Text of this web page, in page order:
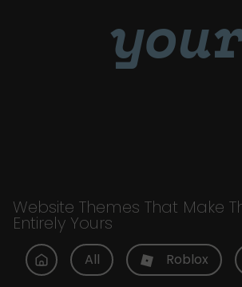
Website Themes That Make
Entirely Yours
All Roblox